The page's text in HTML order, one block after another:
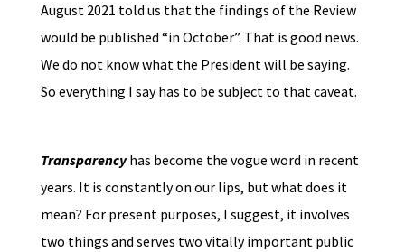
August 2021 told us that the findings of the Review
would be published “in October”. That is good news.
We do not know what the President will be saying.
So everything I say has to be subject to that caveat.
Transparencyhas become the vogue word in recent
years. It is constantly on our lips, but what does it
mean? For present purposes, I suggest, it involves
two things and serves two vitally important public